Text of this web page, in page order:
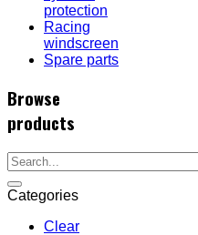
protection
Racing
windscreen
Spare parts
Browse
products
Categories
Clear